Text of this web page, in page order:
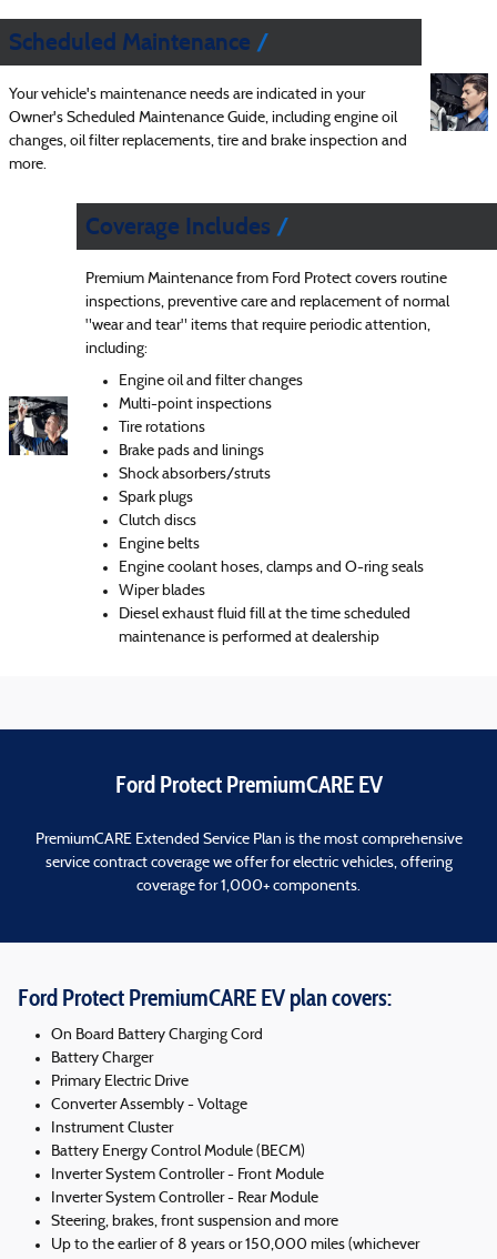
Scheduled Maintenance
Your vehicle's maintenance needs are indicated in your
Owner's Scheduled Maintenance Guide, including engine oil
changes, oil filter replacements, tire and brake inspection and
more.
Coverage Includes
Premium Maintenance from Ford Protect covers routine
inspections, preventive care and replacement of normal
"wear and tear" items that require periodic attention,
including:
Engine oil and filter changes
Multi-point inspections
Tire rotations
Brake pads and linings
Shock absorbers/struts
Spark plugs
Clutch discs
Engine belts
Engine coolant hoses, clamps and O-ring seals
Wiper blades
Diesel exhaust fluid fill at the time scheduled
maintenance is performed at dealership
Ford Protect PremiumCARE EV
PremiumCARE Extended Service Plan is the most comprehensive
service contract coverage we offer for electric vehicles, offering
coverage for 1,000+ components.
Ford Protect PremiumCARE EV plan covers:
On Board Battery Charging Cord
Battery Charger
Primary Electric Drive
Converter Assembly - Voltage
Instrument Cluster
Battery Energy Control Module (BECM)
Inverter System Controller - Front Module
Inverter System Controller - Rear Module
Steering, brakes, front suspension and more
Up to the earlier of 8 years or 150,000 miles (whichever